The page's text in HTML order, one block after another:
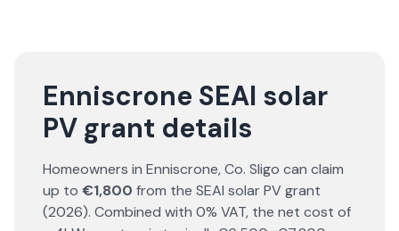
Enniscrone SEAI solar
PV grant details
Homeowners in Enniscrone, Co. Sligo can claim
up to €1,800 from the SEAI solar PV grant
(2026). Combined with 0% VAT, the net cost of